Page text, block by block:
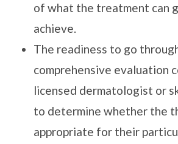
of what the treatment can
achieve.
The readiness to go
comprehensive evaluation
licensed dermatologist or
to determine whether the
appropriate for their